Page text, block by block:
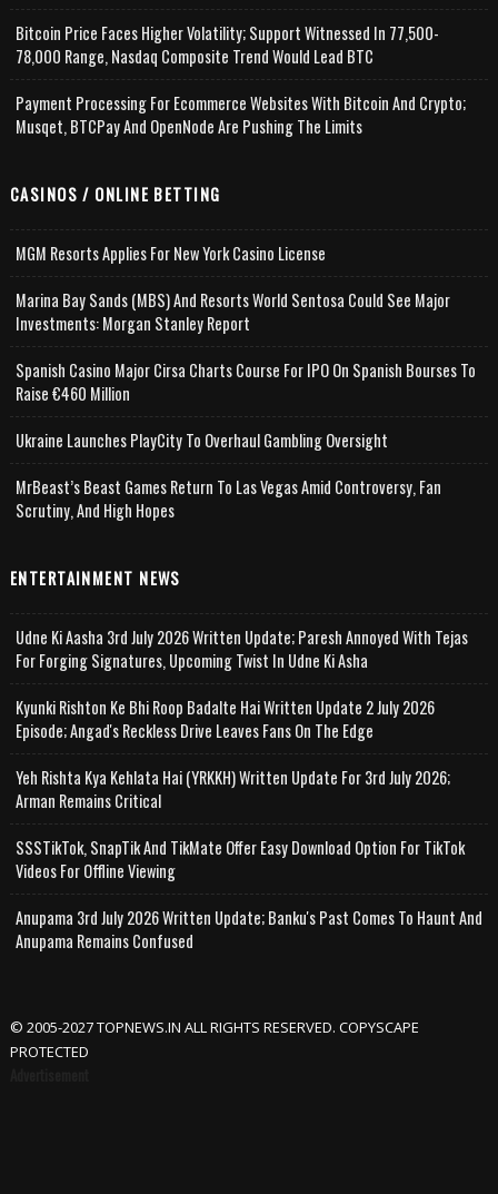
Bitcoin Price Faces Higher Volatility; Support Witnessed In 77,500-
78,000 Range, Nasdaq Composite Trend Would Lead BTC
Payment Processing For Ecommerce Websites With Bitcoin And Crypto;
Musqet, BTCPay And OpenNode Are Pushing The Limits
CASINOS / ONLINE BETTING
MGM Resorts Applies For New York Casino License
Marina Bay Sands (MBS) And Resorts World Sentosa Could See Major
Investments: Morgan Stanley Report
Spanish Casino Major Cirsa Charts Course For IPO On Spanish Bourses To
Raise €460 Million
Ukraine Launches PlayCity To Overhaul Gambling Oversight
MrBeast’s Beast Games Return To Las Vegas Amid Controversy, Fan
Scrutiny, And High Hopes
ENTERTAINMENT NEWS
Udne Ki Aasha 3rd July 2026 Written Update; Paresh Annoyed With Tejas
For Forging Signatures, Upcoming Twist In Udne Ki Asha
Kyunki Rishton Ke Bhi Roop Badalte Hai Written Update 2 July 2026
Episode; Angad's Reckless Drive Leaves Fans On The Edge
Yeh Rishta Kya Kehlata Hai (YRKKH) Written Update For 3rd July 2026;
Arman Remains Critical
SSSTikTok, SnapTik And TikMate Offer Easy Download Option For TikTok
Videos For Offline Viewing
Anupama 3rd July 2026 Written Update; Banku's Past Comes To Haunt And
Anupama Remains Confused
© 2005-2027 TOPNEWS.IN ALL RIGHTS RESERVED. COPYSCAPE
PROTECTED